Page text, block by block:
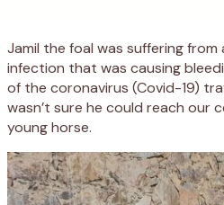
Jamil the foal was sufferingfrom
infection that was causing
of the coronavirus (Covid-19)
wasn’t sure he could reach our
young horse.